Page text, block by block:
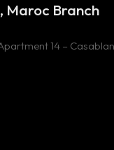
Maroc Branch
14 –